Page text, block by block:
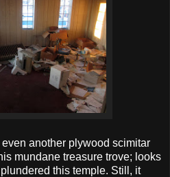
another plywood scimitar
mundane treasure trove; looks
this temple. Still, it